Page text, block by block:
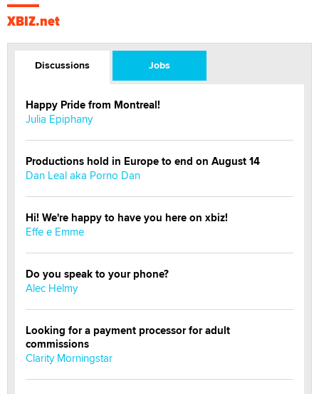
XBIZ.net
Discussions Jobs
Happy Pride from Montreal!
Julia Epiphany
Productions hold in Europe to end on August 14
Dan Leal aka Porno Dan
Hi! We're happy to have you here on xbiz!
Effe e Emme
Do you speak to your phone?
Alec Helmy
Looking for a payment processor for adult
commissions
Clarity Morningstar